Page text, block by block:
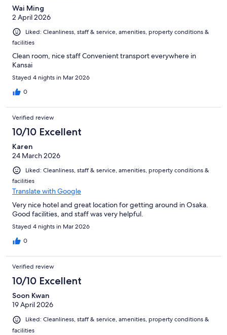
Wai Ming
2 April 2026
Liked: Cleanliness, staff & service, amenities, property conditions &
facilities
Clean room, nice staff Convenient transport everywhere in
Kansai
Stayed 4 nights in Mar 2026
0
Verified review
10/10 Excellent
Karen
24 March 2026
Liked: Cleanliness, staff & service, amenities, property conditions &
facilities
Translate with Google
Very nice hotel and great location for getting around in Osaka.
Good facilities, and staff was very helpful.
Stayed 4 nights in Mar 2026
0
Verified review
10/10 Excellent
Soon Kwan
19 April 2026
Liked: Cleanliness, staff & service, amenities, property conditions &
facilities